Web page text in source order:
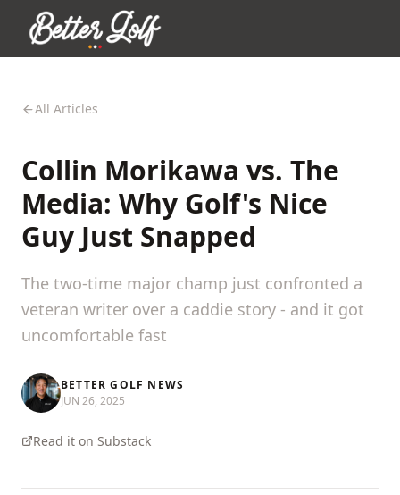
All Articles
Collin Morikawa vs. The
Media: Why Golf's Nice
Guy Just Snapped
The two-time major champ just confronted a
veteran writer over a caddie story - and it got
uncomfortable fast
BETTER GOLF NEWS
JUN 26, 2025
Read it on Substack